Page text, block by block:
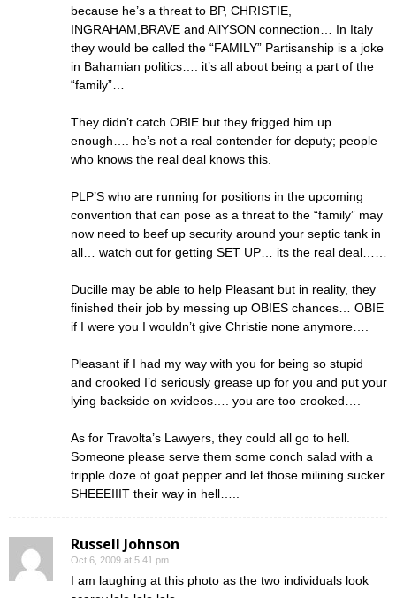
because he’s a threat to BP, CHRISTIE,
INGRAHAM,BRAVE and AllYSON connection… In Italy
they would be called the “FAMILY” Partisanship is a joke
in Bahamian politics…. it’s all about being a part of the
“family”…
They didn’t catch OBIE but they frigged him up
enough…. he’s not a real contender for deputy; people
who knows the real deal knows this.
PLP’S who are running for positions in the upcoming
convention that can pose as a threat to the “family” may
now need to beef up security around your septic tank in
all… watch out for getting SET UP… its the real deal……
Ducille may be able to help Pleasant but in reality, they
finished their job by messing up OBIES chances… OBIE
if I were you I wouldn’t give Christie none anymore….
Pleasant if I had my way with you for being so stupid
and crooked I’d seriously grease up for you and put your
lying backside on xvideos…. you are too crooked….
As for Travolta’s Lawyers, they could all go to hell.
Someone please serve them some conch salad with a
tripple doze of goat pepper and let those milining sucker
SHEEEIIIT their way in hell…..
Russell Johnson
Oct 6, 2009 at 5:41 pm
I am laughing at this photo as the two individuals look